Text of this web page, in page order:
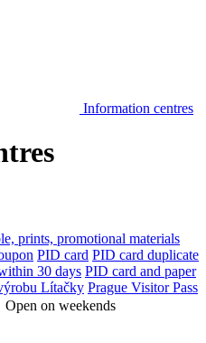
Information centres
prints, promotional materials
PID card PID card duplicate
30 days PID card and paper
Lítačky Prague Visitor Pass
Open on weekends